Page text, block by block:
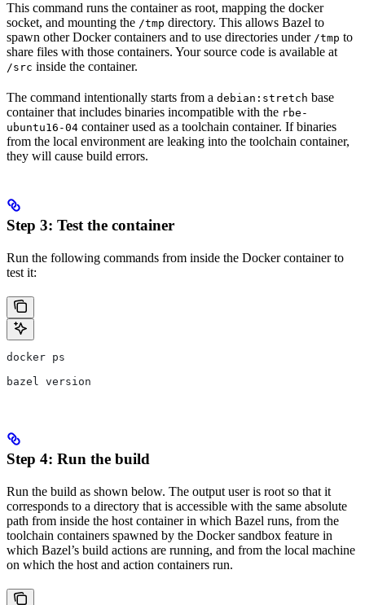
This command runs the container as root, mapping the docker
socket, and mounting the /tmp directory. This allows Bazel to
spawn other Docker containers and to use directories under /tmp to
share files with those containers. Your source code is available at
/src inside the container.
The command intentionally starts from a debian:stretch base
container that includes binaries incompatible with the rbe-
ubuntu16-04 container used as a toolchain container. If binaries
from the local environment are leaking into the toolchain container,
they will cause build errors.
Step 3: Test the container
Run the following commands from inside the Docker container to
test it:
docker ps
bazel version
Step 4: Run the build
Run the build as shown below. The output user is root so that it
corresponds to a directory that is accessible with the same absolute
path from inside the host container in which Bazel runs, from the
toolchain containers spawned by the Docker sandbox feature in
which Bazel’s build actions are running, and from the local machine
on which the host and action containers run.